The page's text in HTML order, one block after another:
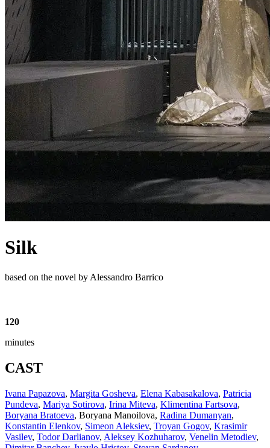
Silk
based on the novel by Alessandro Barrico
120
minutes
CAST
Ivana Papazova, Margita Gosheva, Elena Kabasakalova, Patricia
Pundeva, Mariya Sotirova, Irina Miteva, Klimentina Fartsova,
Boryana Bratoeva, Boryana Manoilova, Radina Dumanyan,
Konstantin Elenkov, Simeon Aleksiev, Troyan Gogov, Krasimir
Vasilev, Todor Darlianov, Aleksey Kozhuharov, Venelin Metodiev,